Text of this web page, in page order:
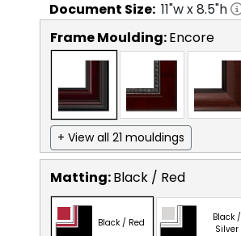
Document Size: 11"w x8.5"h
Frame Moulding:Encore
+ View all 21 mouldings
Matting:Black / Red
Black / Red
Black /
Silver